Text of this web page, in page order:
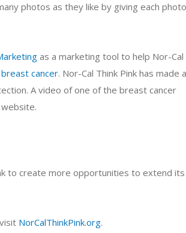
photos as they like by giving each
as a marketing tool to help Nor-Cal
cancer. Nor-Cal Think Pink has made a
A video of one of the breast cancer
to create more opportunities to extend its
NorCalThinkPink.org.